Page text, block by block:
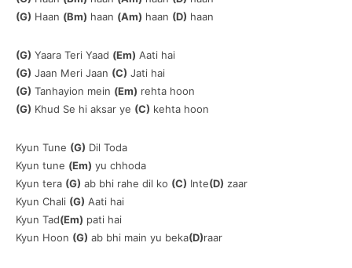
(G) Haan (Bm) haan (Am) haan (D) haan
(G) Yaara Teri Yaad (Em) Aati hai
(G) Jaan Meri Jaan (C) Jati hai
(G) Tanhayion mein (Em) rehta hoon
(G) Khud Se hi aksar ye (C) kehta hoon
Kyun Tune (G) Dil Toda
Kyun tune (Em) yu chhoda
Kyun tera (G) ab bhi rahe dil ko (C) Inte(D) zaar
Kyun Chali (G) Aati hai
Kyun Tad(Em) pati hai
Kyun Hoon (G) ab bhi main yu beka(D)raar